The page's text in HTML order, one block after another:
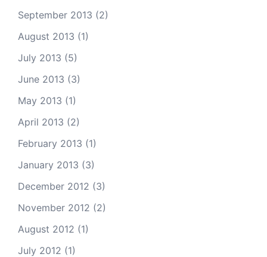
September 2013 (2)
August 2013 (1)
July 2013 (5)
June 2013 (3)
May 2013 (1)
April 2013 (2)
February 2013 (1)
January 2013 (3)
December 2012 (3)
November 2012 (2)
August 2012 (1)
July 2012 (1)